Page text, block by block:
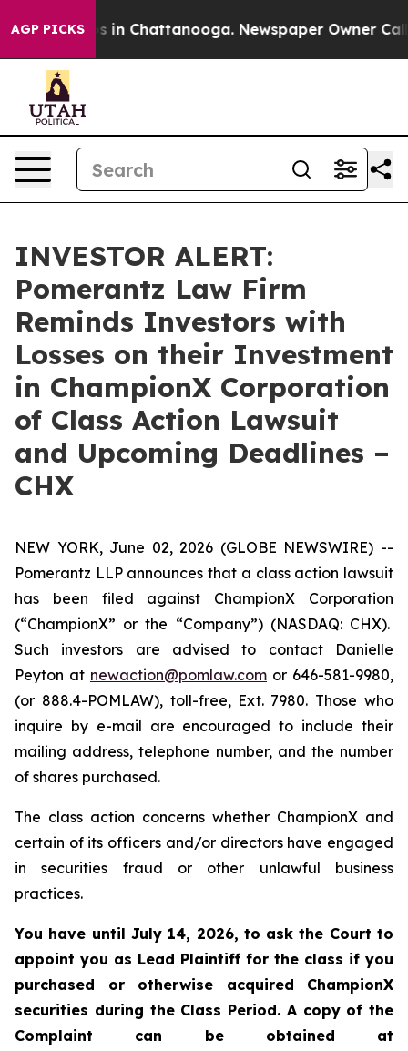
AGP PICKS
Chaos in Chattanooga. Newspaper Owner Calls
INVESTOR ALERT:
Pomerantz Law Firm
Reminds Investors with
Losses on their Investment
in ChampionX Corporation
of Class Action Lawsuit
and Upcoming Deadlines –
CHX
NEW YORK, June 02, 2026 (GLOBE NEWSWIRE) --
Pomerantz LLP announces that a class action lawsuit
has been filed against ChampionX Corporation
(“ChampionX” or the “Company”) (NASDAQ: CHX).
Such investors are advised to contact Danielle
Peyton at newaction@pomlaw.com or 646-581-9980,
(or 888.4-POMLAW), toll-free, Ext. 7980. Those who
inquire by e-mail are encouraged to include their
mailing address, telephone number, and the number
of shares purchased.
The class action concerns whether ChampionX and
certain of its officers and/or directors have engaged
in securities fraud or other unlawful business
practices.
You have until July 14, 2026, to ask the Court to
appoint you as Lead Plaintiff for the class if you
purchased or otherwise acquired ChampionX
securities during the Class Period. A copy of the
Complaint can be obtained at